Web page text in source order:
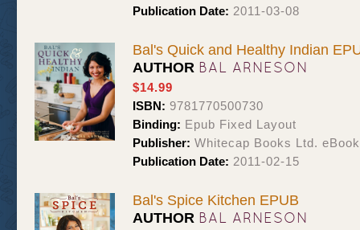
Publication Date: 2011-03-08
Bal's Quick and Healthy Indian
AUTHOR BAL ARNESON
$14.99
ISBN: 9781770500730
Binding: Epub Fixed Layout
Publisher: Whitecap Books Ltd.
Publication Date: 2011-02-15
Bal's Spice Kitchen EPUB
AUTHOR BAL ARNESON